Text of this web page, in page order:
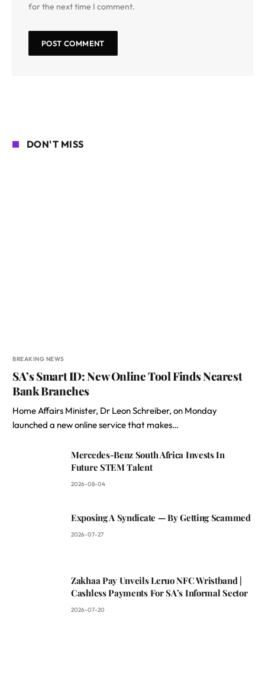
for the next time I comment.
DON'T MISS
BREAKING NEWS
SA’s Smart ID: New Online Tool Finds Nearest
Bank Branches
Home Affairs Minister, Dr Leon Schreiber, on Monday
launched a new online service that makes…
Mercedes-Benz South Africa Invests In
Future STEM Talent
2026-08-04
Exposing A Syndicate — By Getting Scammed
2026-07-27
Zakhaa Pay Unveils Leruo NFC Wristband |
Cashless Payments For SA’s Informal Sector
2026-07-20